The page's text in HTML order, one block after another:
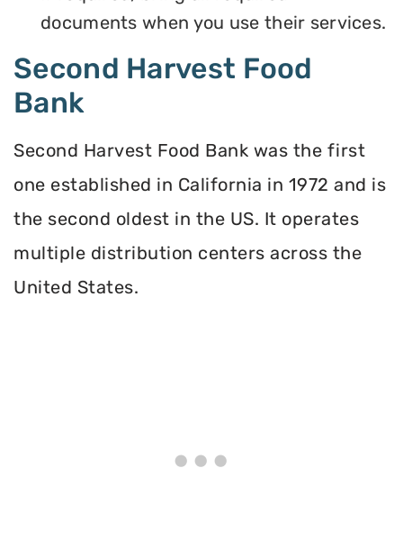
documents when you use their services.
Second Harvest Food
Bank
Second Harvest Food Bank was the first
one established in California in 1972 and is
the second oldest in the US. It operates
multiple distribution centers across the
United States.